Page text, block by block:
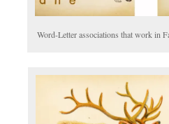
Word-Letter associations that work in